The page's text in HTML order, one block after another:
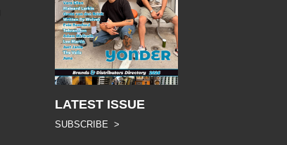
LATEST ISSUE
SUBSCRIBE >